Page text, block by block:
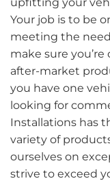
Your job is to be
meeting the
make sure
after-market
you have one
looking for
Installations has
variety of
ourselves on
strive to exceed